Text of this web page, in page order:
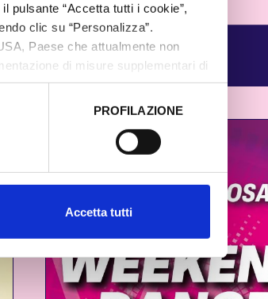
pulsante “Accetta tutti i cookie”,
clic su “Personalizza”.
Paese che attualmente non
di misure supplementari di
PROFILAZIONE
Accetta tutti